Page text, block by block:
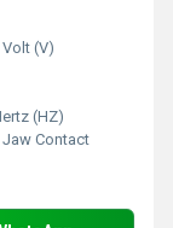
(V)
(HZ)
Contact